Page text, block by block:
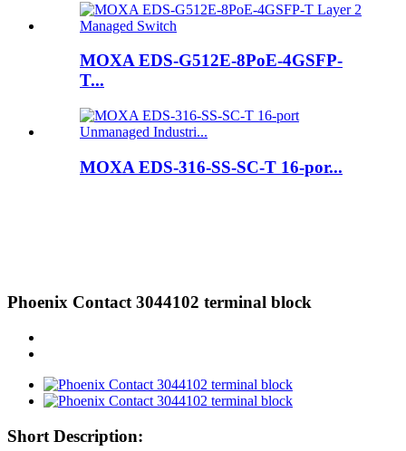
MOXA EDS-G512E-8PoE-4GSFP-
T...
MOXA EDS-316-SS-SC-T 16-por...
Phoenix Contact 3044102 terminal block
Short Description: